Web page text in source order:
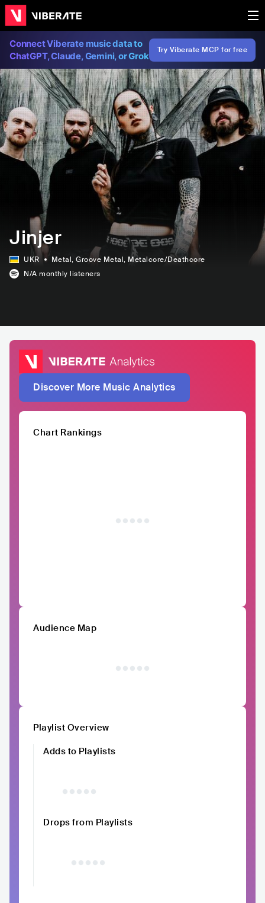
Connect Viberate music data to
ChatGPT, Claude, Gemini, or Grok
Try Viberate MCP for free
Jinjer
UKR Metal, Groove Metal, Metalcore/Deathcore
N/A monthly listeners
Discover More Music Analytics
Chart Rankings
Audience Map
Playlist Overview
Adds to Playlists
Drops from Playlists